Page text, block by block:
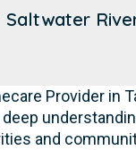
Saltwater
Provider in
deep
and